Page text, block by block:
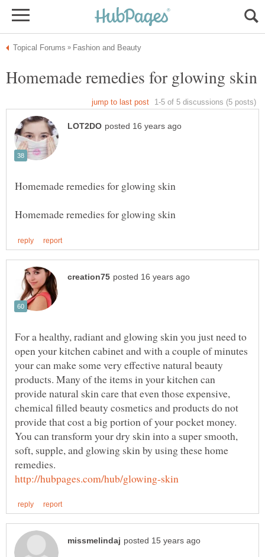
For a healthy, radiant and glowing skin you just need to
open your kitchen cabinet and with a couple of minutes
your can make some very effective natural beauty
products. Many of the items in your kitchen can
provide natural skin care that even those expensive,
chemical filled beauty cosmetics and products do not
provide that cost a big portion of your pocket money.
You can transform your dry skin into a super smooth,
soft, supple, and glowing skin by using these home
remedies.